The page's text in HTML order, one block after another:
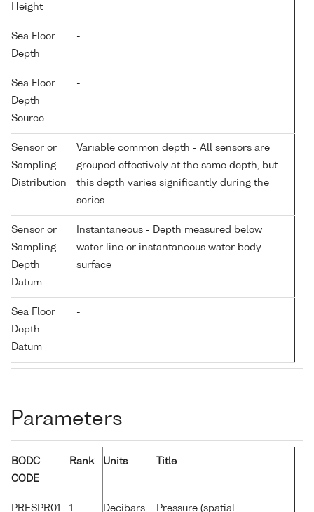
Height
Sea Floor
Depth
-
Sea Floor
Depth
Source
-
Sensor or
Sampling
Distribution
Variable common depth - All sensors are
grouped effectively at the same depth, but
this depth varies significantly during the
series
Sensor or
Sampling
Depth
Datum
Instantaneous - Depth measured below
water line or instantaneous water body
surface
Sea Floor
Depth
Datum
-
Parameters
BODC
CODE
Rank Units Title
PRESPR01 1 Decibars Pressure (spatial